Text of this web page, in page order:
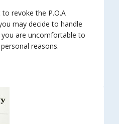
revoke the P.O.A
may decide to handle
are uncomfortable to
reasons.